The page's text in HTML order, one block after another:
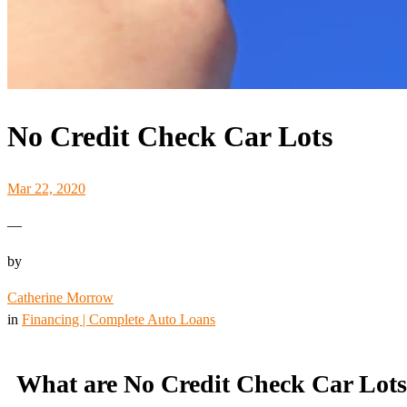
No Credit Check Car Lots
Mar 22, 2020
—
by
Catherine Morrow
in Financing | Complete Auto Loans
What are No Credit Check Car